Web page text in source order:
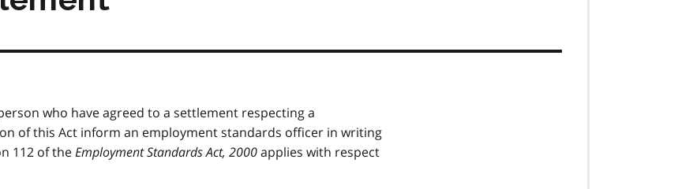
who have agreed to a settlement respecting a
of this Act inform an employment standards officer in writing
112 of theEmployment Standards Act, 2000applies with respect